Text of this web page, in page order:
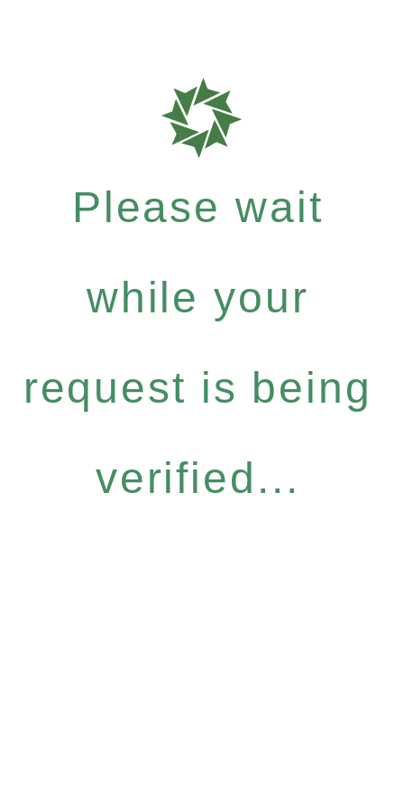
Please wait
while your
request is being
verified...